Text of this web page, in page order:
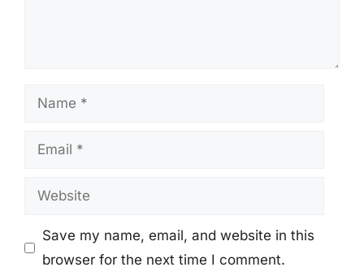
Name
Email
Website
Save my name, email, and website in this
browser for the next time I comment.